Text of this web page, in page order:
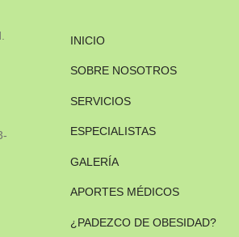
INICIO
SOBRE NOSOTROS
SERVICIOS
ESPECIALISTAS
GALERÍA
APORTES MÉDICOS
¿PADEZCO DE OBESIDAD?